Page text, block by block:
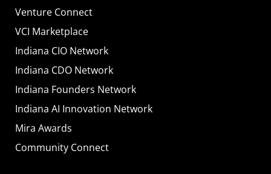
Venture Connect
VCI Marketplace
Indiana CIO Network
Indiana CDO Network
Indiana Founders Network
Indiana AI Innovation Network
Mira Awards
Community Connect